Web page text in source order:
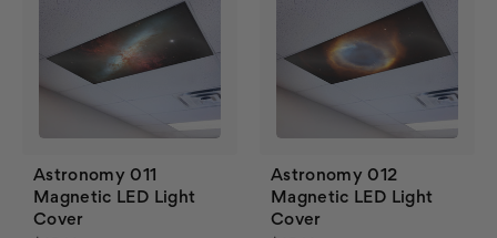
Astronomy 011
Magnetic LED Light
Cover
Astronomy 012
Magnetic LED Light
Cover